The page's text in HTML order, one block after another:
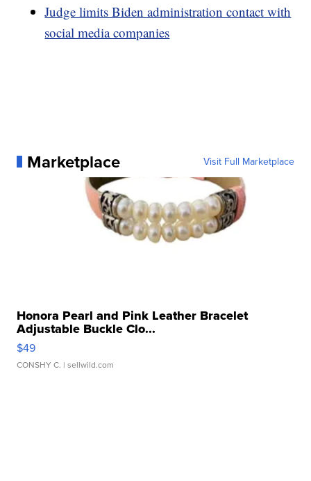
Judge limits Biden administration contact with
social media companies
Marketplace Visit Full Marketplace
Honora Pearl and Pink Leather Bracelet
Adjustable Buckle Clo...
$49
CONSHY C. | sellwild.com